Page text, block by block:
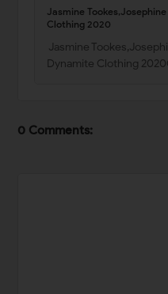
Jasmine
Clothing 2020
Jasmine
Dynamite Clothing
0 Comments: